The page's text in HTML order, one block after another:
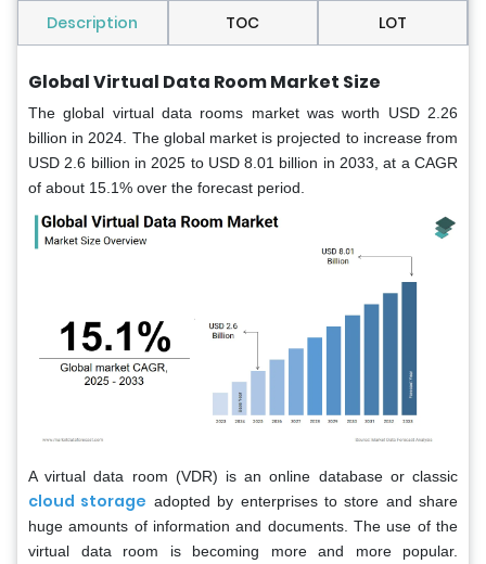
Description TOC LOT
Global Virtual Data Room Market Size
The global virtual data rooms market was worth USD 2.26
billion in 2024. The global market is projected to increase from
USD 2.6 billion in 2025 to USD 8.01 billion in 2033, at a CAGR
of about 15.1% over the forecast period.
A virtual data room (VDR) is an online database or classic
cloud storage adopted by enterprises to store and share
huge amounts of information and documents. The use of the
virtual data room is becoming more and more popular.